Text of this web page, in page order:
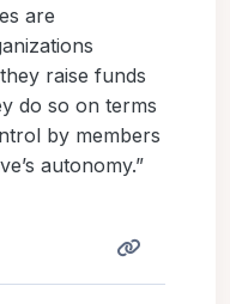
are
raise funds
do so on terms
by members
autonomy.”